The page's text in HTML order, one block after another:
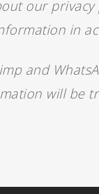
our privacy
in
and
will be